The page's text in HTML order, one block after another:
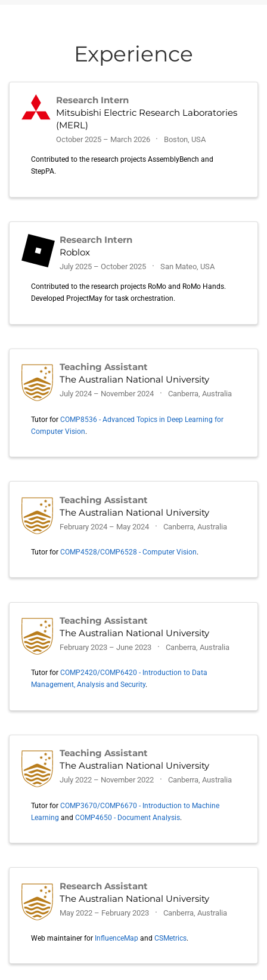
Experience
Research Intern
Mitsubishi Electric Research Laboratories
(MERL)
October 2025 – March 2026 Boston, USA
Contributed to the research projects AssemblyBench and
StepPA.
Research Intern
Roblox
July 2025 – October 2025 San Mateo, USA
Contributed to the research projects RoMo and RoMo Hands.
Developed ProjectMay for task orchestration.
Teaching Assistant
The Australian National University
July 2024 – November 2024 Canberra, Australia
Tutor forCOMP8536 - Advanced Topics in Deep Learning for
Computer Vision.
Teaching Assistant
The Australian National University
February 2024 – May 2024 Canberra, Australia
Tutor forCOMP4528/COMP6528 - Computer Vision.
Teaching Assistant
The Australian National University
February 2023 – June 2023 Canberra, Australia
Tutor forCOMP2420/COMP6420 - Introduction to Data
Management, Analysis and Security.
Teaching Assistant
The Australian National University
July 2022 – November 2022 Canberra, Australia
Tutor forCOMP3670/COMP6670 - Introduction to Machine
Learning andCOMP4650 - Document Analysis.
Research Assistant
The Australian National University
May 2022 – February 2023 Canberra, Australia
Web maintainer for InfluenceMap andCSMetrics.